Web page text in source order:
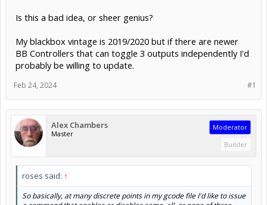
Is this a bad idea, or sheer genius?
My blackbox vintage is 2019/2020 but if there are newer
BB Controllers that can toggle 3 outputs independently I'd
probably be willing to update.
#1
Feb 24, 2024
Alex Chambers
Master
Moderator
Builder
roses said: ↑
So basically, at many discrete points in my gcode file I'd like to issue